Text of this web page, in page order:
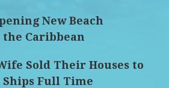
New Beach
Caribbean
Sold Their Houses to
Full Time